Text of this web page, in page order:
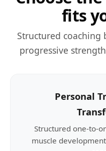
fits
Structured coaching
progressive
Personal
Structured one-to-
muscle